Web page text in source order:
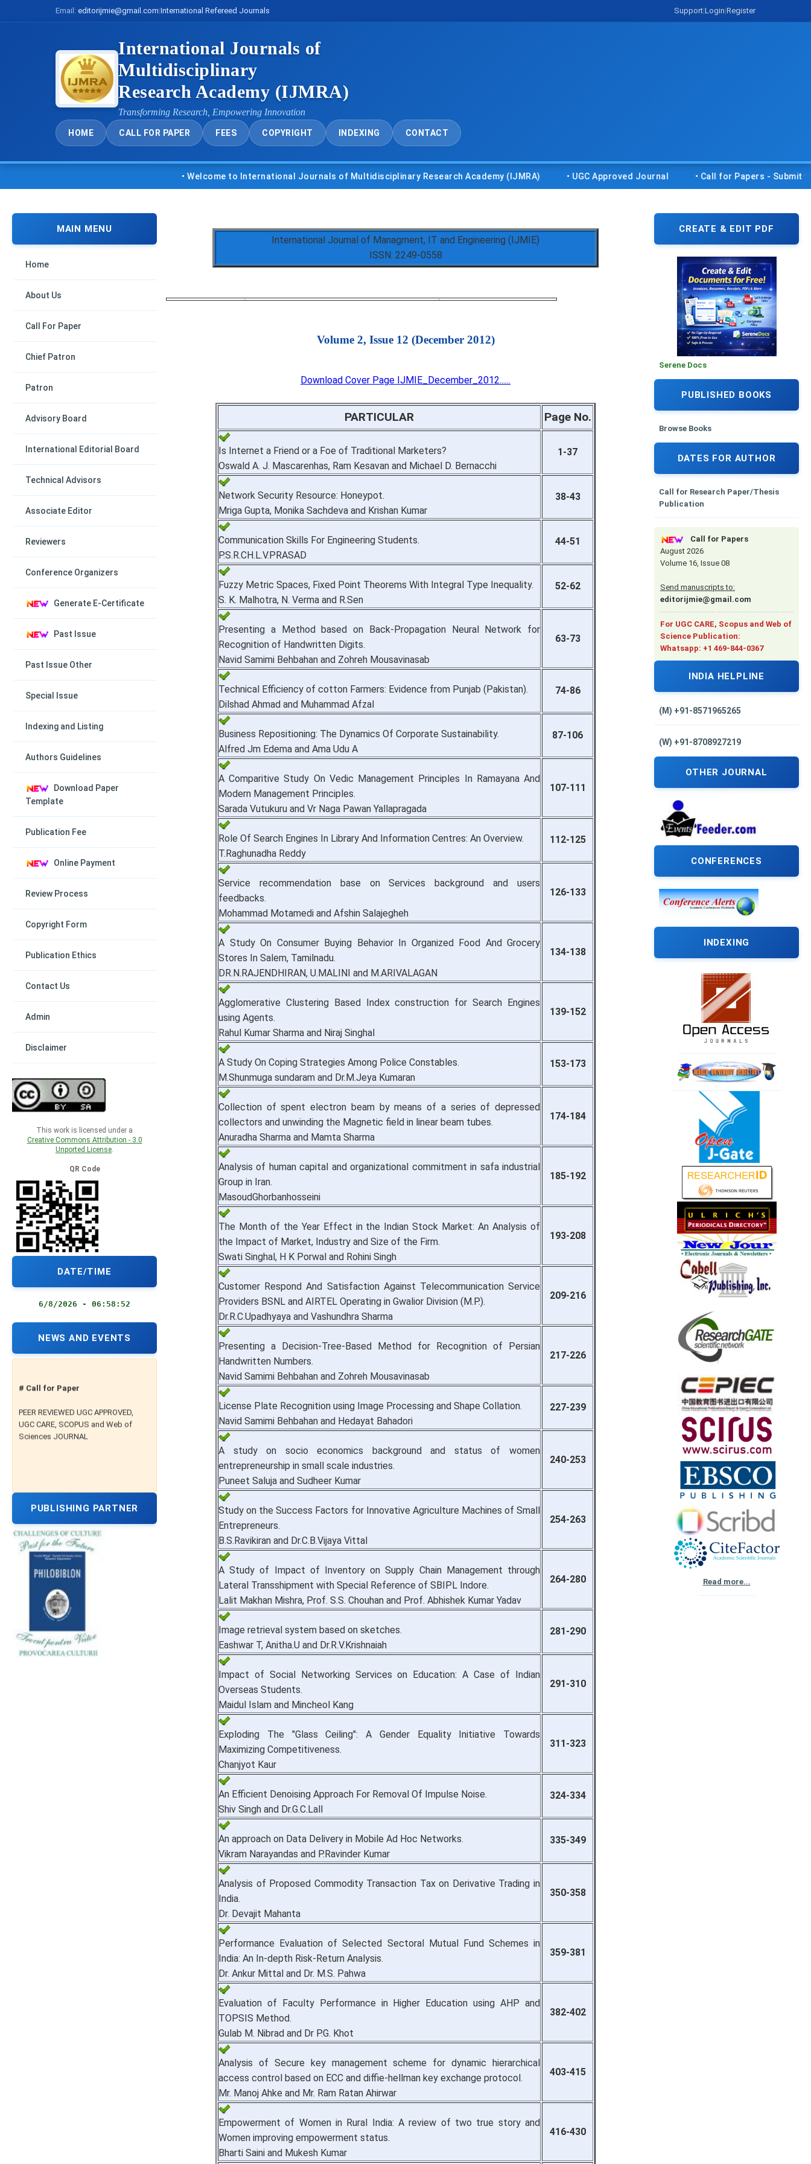
Email: editorijmie@gmail.com|International Refereed Journals Support|Login|Register
International Journals of
Multidisciplinary
Research Academy (IJMRA)
Transforming Research, Empowering Innovation
HOME CALL FOR PAPER FEES COPYRIGHT INDEXING CONTACT
• Welcome to International Journals of Multidisciplinary Research Academy (IJMRA) • UGC Approved Journal • Call for Papers - Submit your
MAIN MENU
Home
About Us
Call For Paper
Chief Patron
Patron
Advisory Board
International Editorial Board
Technical Advisors
Associate Editor
Reviewers
Conference Organizers
Generate E-Certificate
Past Issue
Past Issue Other
Special Issue
Indexing and Listing
Authors Guidelines
Download Paper
Template
Publication Fee
Online Payment
Review Process
Copyright Form
Publication Ethics
Contact Us
Admin
Disclaimer
This work is licensed under a
Creative Commons Attribution - 3.0
Unported License.
QR Code
DATE/TIME
6/8/2026 - 06:58:53
NEWS AND EVENTS
UGC CARE, SCOPUS and Web of
Sciences JOURNAL
PUBLISHING PARTNER
CREATE & EDIT PDF
Serene Docs
PUBLISHED BOOKS
Browse Books
DATES FOR AUTHOR
Call for Research Paper/Thesis
Publication
Call for Papers
August 2026
Volume 16, Issue 08
Send manuscripts to:
editorijmie@gmail.com
For UGC CARE, Scopus and Web of
Science Publication:
Whatsapp: +1 469-844-0367
INDIA HELPLINE
(M) +91-8571965265
(W) +91-8708927219
OTHER JOURNAL
CONFERENCES
INDEXING
Read more...
International Journal of Managment, IT and Engineering (IJMIE)
ISSN: 2249-0558
Volume 2, Issue 12 (December 2012)
Download Cover Page IJMIE_December_2012......
PARTICULAR Page No.
Is Internet a Friend or a Foe of Traditional Marketers?
Oswald A. J. Mascarenhas, Ram Kesavan and Michael D. Bernacchi
1-37
Network Security Resource: Honeypot.
Mriga Gupta, Monika Sachdeva and Krishan Kumar
38-43
Communication Skills For Engineering Students.
P.S.R.CH.L.V.PRASAD
44-51
Fuzzy Metric Spaces, Fixed Point Theorems With Integral Type Inequality.
S. K. Malhotra, N. Verma and R.Sen
52-62
Presenting a Method based on Back-Propagation Neural Network for
Recognition of Handwritten Digits.
Navid Samimi Behbahan and Zohreh Mousavinasab
63-73
Technical Efficiency of cotton Farmers: Evidence from Punjab (Pakistan).
Dilshad Ahmad and Muhammad Afzal
74-86
Business Repositioning: The Dynamics Of Corporate Sustainability.
Alfred Jm Edema and Ama Udu A
87-106
A Comparitive Study On Vedic Management Principles In Ramayana And
Modern Management Principles.
Sarada Vutukuru and Vr Naga Pawan Yallapragada
107-111
Role Of Search Engines In Library And Information Centres: An Overview.
T.Raghunadha Reddy
112-125
Service recommendation base on Services background and users
feedbacks.
Mohammad Motamedi and Afshin Salajegheh
126-133
A Study On Consumer Buying Behavior In Organized Food And Grocery
Stores In Salem, Tamilnadu.
DR.N.RAJENDHIRAN, U.MALINI and M.ARIVALAGAN
134-138
Agglomerative Clustering Based Index construction for Search Engines
using Agents.
Rahul Kumar Sharma and Niraj Singhal
139-152
A Study On Coping Strategies Among Police Constables.
M.Shunmuga sundaram and Dr.M.Jeya Kumaran
153-173
Collection of spent electron beam by means of a series of depressed
collectors and unwinding the Magnetic field in linear beam tubes.
Anuradha Sharma and Mamta Sharma
174-184
Analysis of human capital and organizational commitment in safa industrial
Group in Iran.
MasoudGhorbanhosseini
185-192
The Month of the Year Effect in the Indian Stock Market: An Analysis of
the Impact of Market, Industry and Size of the Firm.
Swati Singhal, H K Porwal and Rohini Singh
193-208
Customer Respond And Satisfaction Against Telecommunication Service
Providers BSNL and AIRTEL Operating in Gwalior Division (M.P.).
Dr.R.C.Upadhyaya and Vashundhra Sharma
209-216
Presenting a Decision-Tree-Based Method for Recognition of Persian
Handwritten Numbers.
Navid Samimi Behbahan and Zohreh Mousavinasab
217-226
License Plate Recognition using Image Processing and Shape Collation.
Navid Samimi Behbahan and Hedayat Bahadori
227-239
A study on socio economics background and status of women
entrepreneurship in small scale industries.
Puneet Saluja and Sudheer Kumar
240-253
Study on the Success Factors for Innovative Agriculture Machines of Small
Entrepreneurs.
B.S.Ravikiran and Dr.C.B.Vijaya Vittal
254-263
A Study of Impact of Inventory on Supply Chain Management through
Lateral Transshipment with Special Reference of SBIPL Indore.
Lalit Makhan Mishra, Prof. S.S. Chouhan and Prof. Abhishek Kumar Yadav
264-280
Image retrieval system based on sketches.
Eashwar T, Anitha.U and Dr.R.V.Krishnaiah
281-290
Impact of Social Networking Services on Education: A Case of Indian
Overseas Students.
Maidul Islam and Mincheol Kang
291-310
Exploding The "Glass Ceiling": A Gender Equality Initiative Towards
Maximizing Competitiveness.
Chanjyot Kaur
311-323
An Efficient Denoising Approach For Removal Of Impulse Noise.
Shiv Singh and Dr.G.C.Lall
324-334
An approach on Data Delivery in Mobile Ad Hoc Networks.
Vikram Narayandas and P.Ravinder Kumar
335-349
Analysis of Proposed Commodity Transaction Tax on Derivative Trading in
India.
Dr. Devajit Mahanta
350-358
Performance Evaluation of Selected Sectoral Mutual Fund Schemes in
India: An In-depth Risk-Return Analysis.
Dr. Ankur Mittal and Dr. M.S. Pahwa
359-381
Evaluation of Faculty Performance in Higher Education using AHP and
TOPSIS Method.
Gulab M. Nibrad and Dr P.G. Khot
382-402
Analysis of Secure key management scheme for dynamic hierarchical
access control based on ECC and diffie-hellman key exchange protocol.
Mr. Manoj Ahke and Mr. Ram Ratan Ahirwar
403-415
Empowerment of Women in Rural India: A review of two true story and
Women improving empowerment status.
Bharti Saini and Mukesh Kumar
416-430